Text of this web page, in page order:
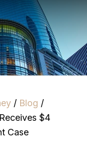
/ Blog /
$4
Case